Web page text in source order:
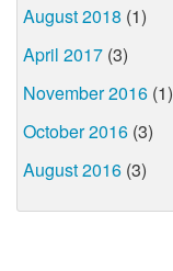
August 2018 (1)
April 2017 (3)
November 2016 (1)
October 2016 (3)
August 2016 (3)